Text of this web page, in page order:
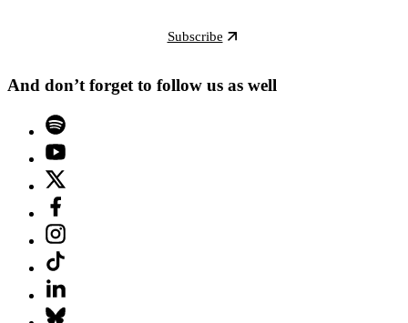
Subscribe
And don’t forget to follow us as well